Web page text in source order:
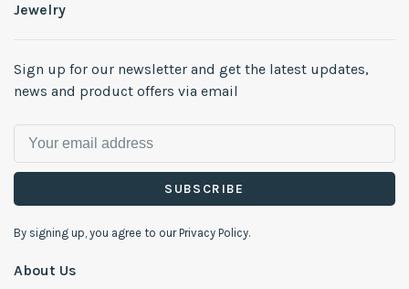
Jewelry
Sign up for our newsletter and get the latest updates,
news and product offers via email
SUBSCRIBE
By signing up, you agree to our Privacy Policy.
About Us